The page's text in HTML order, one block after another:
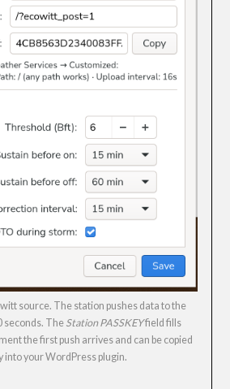
source. The station pushes data to the
seconds. The Station PASSKEYfield fills
the first push arrives and can be copied
into your WordPress plugin.